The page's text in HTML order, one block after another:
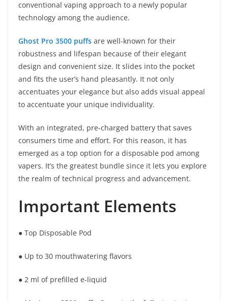
conventional vaping approach to a newly popular
technology among the audience.
Ghost Pro 3500 puffs are well-known for their
robustness and lifespan because of their elegant
design and convenient size. It slides into the pocket
and fits the user’s hand pleasantly. It not only
accentuates your elegance but also adds visual appeal
to accentuate your unique individuality.
With an integrated, pre-charged battery that saves
consumers time and effort. For this reason, it has
emerged as a top option for a disposable pod among
vapers. It’s the greatest bundle since it lets you explore
the realm of technical progress and advancement.
Important Elements
● Top Disposable Pod
● Up to 30 mouthwatering flavors
● 2 ml of prefilled e-liquid